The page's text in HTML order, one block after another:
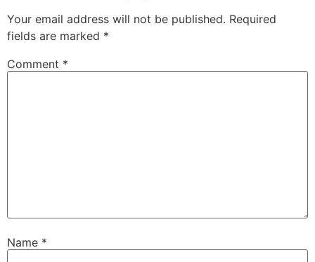
Your email address will not be published. Required
fields are marked *
Comment *
Name *